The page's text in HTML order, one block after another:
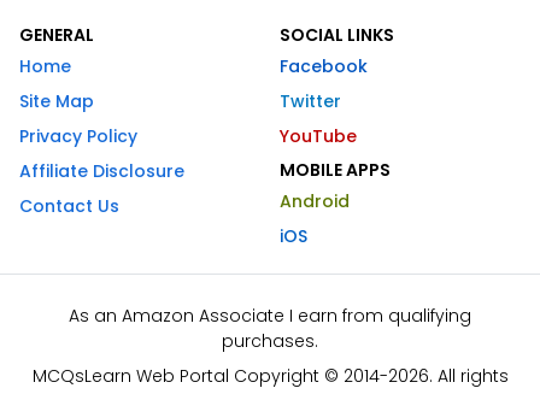
GENERAL
Home
Site Map
Privacy Policy
Affiliate Disclosure
Contact Us
SOCIAL LINKS
Facebook
Twitter
YouTube
MOBILE APPS
Android
iOS
As an Amazon Associate I earn from qualifying
purchases.
MCQsLearn Web Portal Copyright © 2014-2026. All rights